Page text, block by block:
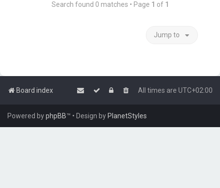
Search found 0 matches • Page 1 of 1
Jump to
Board index All times are UTC+02:00
Powered byphpBB™ • Design by PlanetStyles